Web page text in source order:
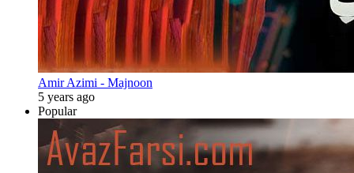
Amir Azimi - Majnoon
5 years ago
Popular